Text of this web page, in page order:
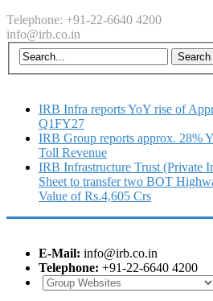
Telephone: +91-22-6640 4200
info@irb.co.in
IRB Infra reports YoY rise of
Q1FY27
IRB Group reports approx. 28%
Toll Revenue
IRB Infrastructure Trust (Private
Sheet to transfer two BOT
Value of Rs.4,605 Crs
E-Mail: info@irb.co.in
Telephone: +91-22-6640 4200